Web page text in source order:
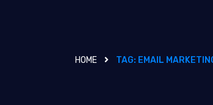
HOME TAG: EMAIL